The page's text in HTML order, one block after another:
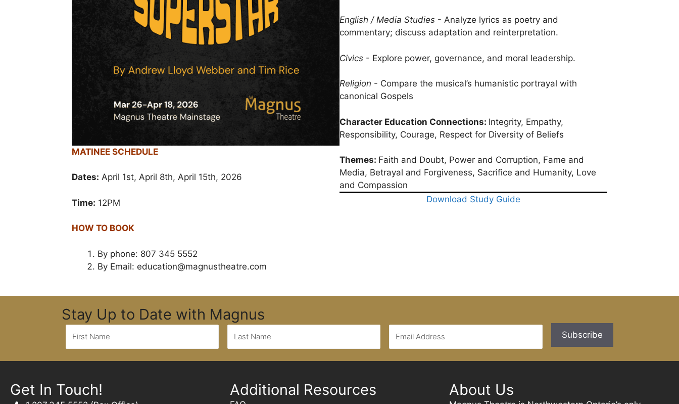
MATINEE SCHEDULE
Dates: April 1st, April 8th, April 15th, 2026
Time: 12PM
HOW TO BOOK
By phone: 807 345 5552
By Email: education@magnustheatre.com
English / Media Studies - Analyze lyrics as poetry and
commentary; discuss adaptation and reinterpretation.
Civics - Explore power, governance, and moral leadership.
Religion - Compare the musical’s humanistic portrayal with
canonical Gospels
Character Education Connections: Integrity, Empathy,
Responsibility, Courage, Respect for Diversity of Beliefs
Themes: Faith and Doubt, Power and Corruption, Fame and
Media, Betrayal and Forgiveness, Sacrifice and Humanity, Love
and Compassion
Download Study Guide
Stay Up to Date with Magnus
Get In Touch! Additional Resources About Us